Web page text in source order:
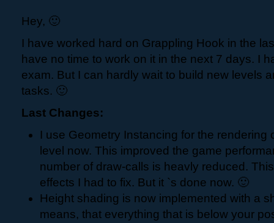
Hey, 🙂
I have worked hard on Grappling Hook in the
have no time to work on it in the next 7 days. I
exam. But I can hardly wait to build new levels
tasks. 🙂
Last Changes:
I use Geometry Instancing for the rendering
level now. This improved the game
number of draw-calls is heavly reduced.
effects I had to fix. But it `s done now. 🙂
Height shading is now implemented with a
means, that everything that is below your